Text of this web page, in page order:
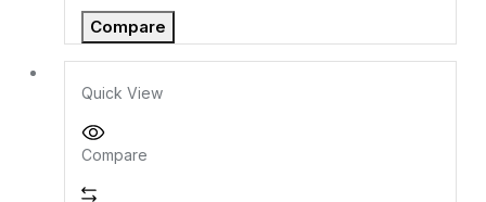
Compare
Quick View
Compare